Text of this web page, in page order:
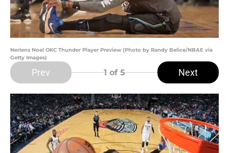
Nerlens Noel OKC Thunder Player Preview (Photo by Randy Belice/NBAE via
Getty Images)
Prev 1 of 5 Next